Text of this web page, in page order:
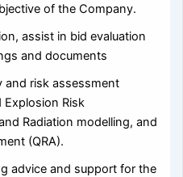
of the Company.
assist in bid evaluation
and documents
and risk assessment
Explosion Risk
Radiation modelling, and
(QRA).
advice and support for the